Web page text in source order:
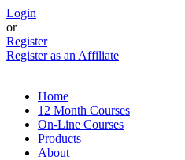
Skip
to
content
Login
or
Register
Register as an Affiliate
Home
12 Month Courses
On-Line Courses
Products
About